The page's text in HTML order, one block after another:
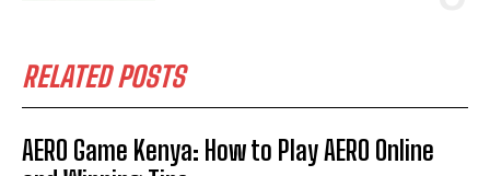
RELATED POSTS
AERO Game Kenya: How to Play AERO Online